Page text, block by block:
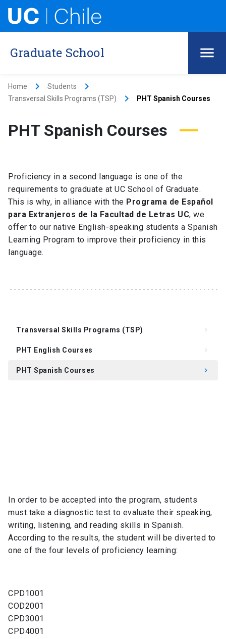
Graduate School
Home keyboard_arrow_right Students keyboard_arrow_right
Transversal Skills Programs (TSP) keyboard_arrow_right PHT Spanish Courses
PHT Spanish Courses
Proficiency in a second language is one of the
requirements to graduate at UC School of Graduate.
This is why, in alliance with the Programa de Español
para Extranjeros de la Facultad de Letras UC, we
offer to our native English-speaking students a Spanish
Learning Program to improve their proficiency in this
language.
Transversal Skills Programs (TSP) keyboard_arrow_right
PHT English Courses keyboard_arrow_right
PHT Spanish Courses keyboard_arrow_right
In order to be accepted into the program, students
must take a diagnostic test to evaluate their speaking,
writing, listening, and reading skills in Spanish.
According to the results, the student will be diverted to
one of the four levels of proficiency learning:
CPD1001
COD2001
CPD3001
CPD4001